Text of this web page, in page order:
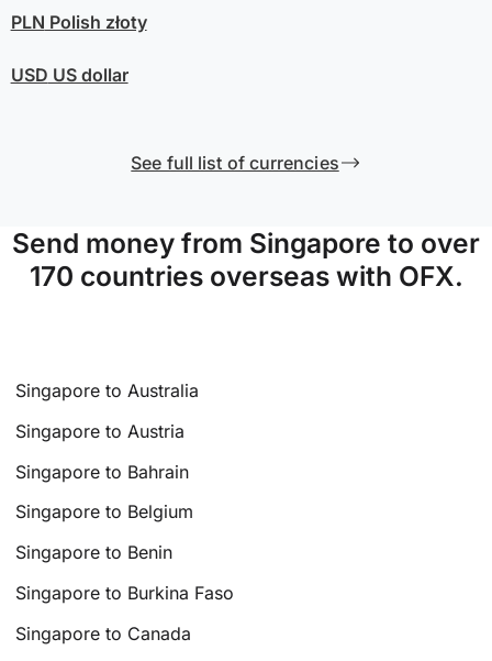
PLN Polish złoty
USD US dollar
See full list of currencies
Send money from Singapore to over
170 countries overseas with OFX.
Singapore to Australia
Singapore to Austria
Singapore to Bahrain
Singapore to Belgium
Singapore to Benin
Singapore to Burkina Faso
Singapore to Canada